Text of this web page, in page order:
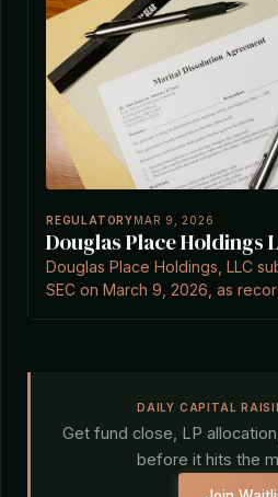
REGULATORYMAR 9, 2026
Douglas Place Holdings
Douglas Place Holdings, LLC
SEC on March 9, 2026, as
DAILY CAPITAL
Get fund close, LP
before it hits the